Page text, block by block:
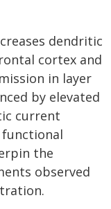
dendritic
cortex and
in layer
by elevated
current
the
observed